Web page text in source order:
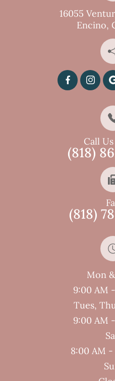
16055
Encino,
Call
(818)
(818)
Mon
9:00 AM
Tues,
9:00 AM
8:00 AM